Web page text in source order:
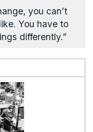
you can’t
You have to
differently.”